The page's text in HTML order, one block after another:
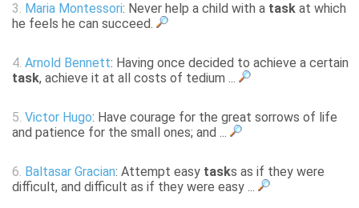
3. Maria Montessori: Never help a child with a task at which
he feels he can succeed.
4. Arnold Bennett: Having once decided to achieve a certain
task, achieve it at all costs of tedium ...
5. Victor Hugo: Have courage for the great sorrows of life
and patience for the small ones; and ...
6. Baltasar Gracian: Attempt easy tasks as if they were
difficult, and difficult as if they were easy ...